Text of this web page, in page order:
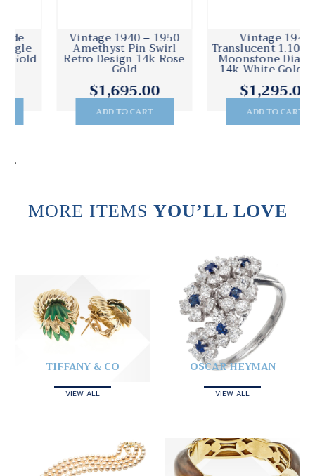
Vintage 1940 – 1950
Amethyst Pin Swirl
Retro Design 14k Rose
$1,695.00
ADD TO CART
Vintage 1940
Translucent 1.10ct Blue
Moonstone Diamond
14k White Gold Ring
$1,295.00
ADD TO CART
.
MORE ITEMS YOU’LL LOVE
TIFFANY & CO
VIEW ALL
OSCAR HEYMAN
VIEW ALL